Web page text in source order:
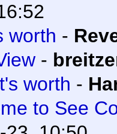
worth -
-
worth -
to See